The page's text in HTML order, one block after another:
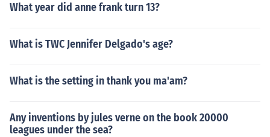
What year did anne frank turn 13?
What is TWC Jennifer Delgado's age?
What is the setting in thank you ma'am?
Any inventions by jules verne on the book 20000
leagues under the sea?